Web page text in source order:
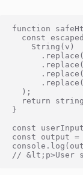
function
const
    String(v)
  );
return
}
const
const output